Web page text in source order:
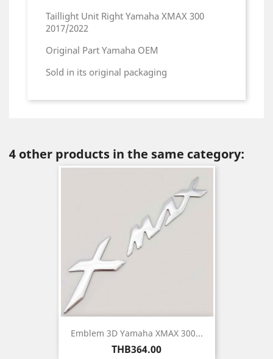
Taillight Unit Right Yamaha XMAX 300
2017/2022
Original Part Yamaha OEM
Sold in its original packaging
4 other products in the same category:
Emblem 3D Yamaha XMAX 300...
Price
THB364.00